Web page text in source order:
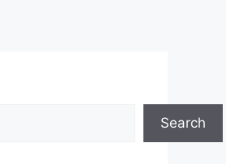
Search